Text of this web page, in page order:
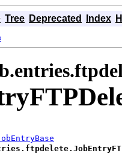
Tree Deprecated Index